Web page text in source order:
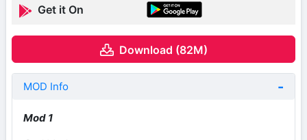
Get it On
Download (82M)
MOD Info
Mod 1